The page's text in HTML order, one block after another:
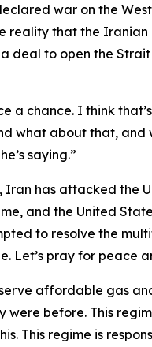
war on the
reality that the
deal to open the
a chance. I think
what about that, and
saying.”
Iran has attacked the
and the United
to resolve the
Let’s pray for peace
affordable gas
were before. This
This regime is